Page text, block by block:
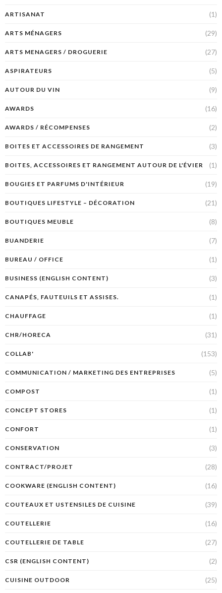
ARTISANAT (1)
ARTS MÉNAGERS (29)
ARTS MENAGERS / DROGUERIE (27)
ASPIRATEURS (5)
AUTOUR DU VIN (9)
AWARDS (16)
AWARDS / RÉCOMPENSES (2)
BOITES ET ACCESSOIRES DE RANGEMENT (3)
BOITES, ACCESSOIRES ET RANGEMENT AUTOUR DE L'ÉVIER (1)
BOUGIES ET PARFUMS D'INTÉRIEUR (19)
BOUTIQUES LIFESTYLE – DÉCORATION (21)
BOUTIQUES MEUBLE (8)
BUANDERIE (7)
BUREAU / OFFICE (1)
BUSINESS (ENGLISH CONTENT) (3)
CANAPÉS, FAUTEUILS ET ASSISES. (1)
CHAUFFAGE (1)
CHR/HORECA (31)
COLLAB' (153)
COMMUNICATION / MARKETING DES ENTREPRISES (5)
COMPOST (1)
CONCEPT STORES (1)
CONFORT (1)
CONSERVATION (3)
CONTRACT/PROJET (28)
COOKWARE (ENGLISH CONTENT) (16)
COUTEAUX ET USTENSILES DE CUISINE (39)
COUTELLERIE (16)
COUTELLERIE DE TABLE (27)
CSR (ENGLISH CONTENT) (2)
CUISINE OUTDOOR (25)